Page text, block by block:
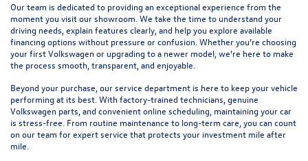
Our team is dedicated to providing an exceptional experience from the
moment you visit our showroom. We take the time to understand your
driving needs, explain features clearly, and help you explore available
financing options without pressure or confusion. Whether you’re choosing
your first Volkswagen or upgrading to a newer model, we’re here to make
the process smooth, transparent, and enjoyable.
Beyond your purchase, ourservice department is here to keep your vehicle
performing at its best. With factory-trained technicians, genuine
Volkswagen parts, and convenient online scheduling, maintaining your car
is stress-free. From routine maintenance to long-term care, you can count
on our team for expert service that protects your investment mile after
mile.